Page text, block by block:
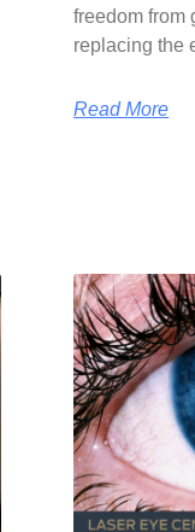
freedom from
replacing the
Read More